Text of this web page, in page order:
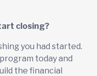
closing?
you had started.
today and
the financial